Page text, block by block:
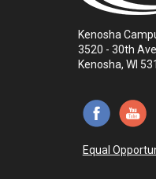
Kenosha
3520 - 30th
Kenosha, WI
Equal